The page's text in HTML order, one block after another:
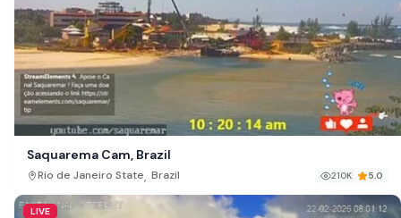
Saquarema Cam, Brazil
Rio de Janeiro State, Brazil 210K 5.0
LIVE